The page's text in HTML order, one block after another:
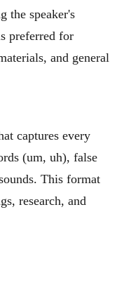
the speaker's
preferred for
and general
captures every
(um, uh), false
This format
research, and